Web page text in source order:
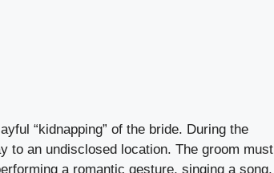
“kidnapping” of the bride. During the
to an undisclosed location. The groom must
a romantic gesture, singing a song,